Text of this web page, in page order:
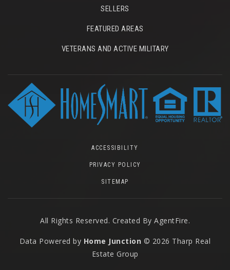
SELLERS
FEATURED AREAS
VETERANS AND ACTIVE MILITARY
ACCESSIBILITY
PRIVACY POLICY
SITEMAP
All Rights Reserved. Created By AgentFire.
Data Powered by Home Junction © 2026 Tharp Real
Estate Group